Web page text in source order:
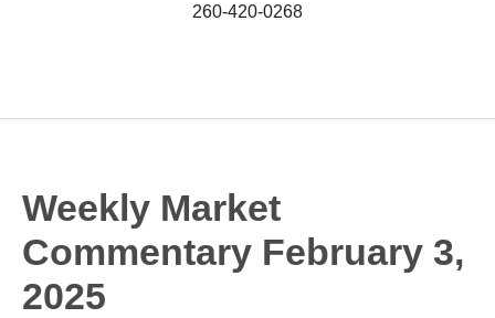
260-420-0268
Weekly Market
Commentary February 3,
2025